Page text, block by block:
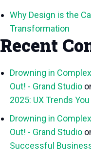
Why Design is the
Transformation
Recent
Drowning in
Out! - Grand Studio
2025: UX Trends
Drowning in
Out! - Grand Studio
Successful